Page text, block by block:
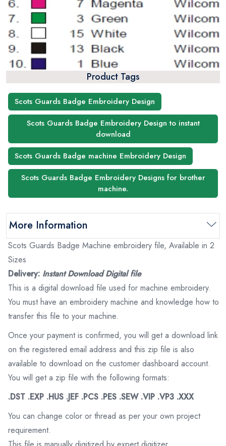
Product Tags
Scots Guards Badge Embroidery Design
Scots Guards Badge Embroidery Design to instant
download
Scots Guards Badge machine Embroidery Design
Scots Guards Badge Embroidery Designs for brother
machine.
More Information
Scots Guards Badge Machine embroidery file, Available in 2
Sizes
Delivery: Instant Download Digital file
This is a digital download file used for machine embroidery.
You must have an embroidery machine and knowledge how to
transfer this file to your machine.
Once your payment is confirmed, you will get a download link
on the registered email address and this zip file is also
available to download on the customer dashboard account.
You will get a zip file with the following formats:
.DST .EXP .HUS .JEF .PCS .PES .SEW .VIP .VP3 .XXX
You can change color or thread as per your own project
requirement.